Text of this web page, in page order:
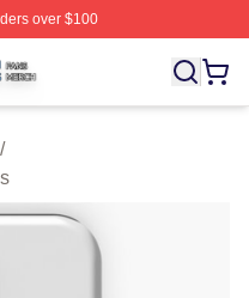
over $100
Licensed Shereen
/